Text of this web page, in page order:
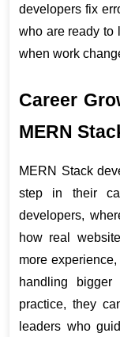
developers fix
who are ready to
when work
Career
MERN
MERN Stack
step in their
developers,
how real
more
handling
practice, they
leaders who